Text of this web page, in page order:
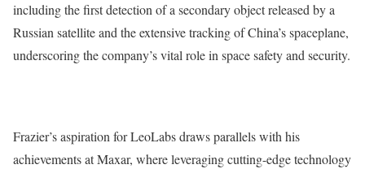
including the first detection of a secondary object released by a
Russian satellite and the extensive tracking of China’s spaceplane,
underscoring the company’s vital role in space safety and security.
Frazier’s aspiration for LeoLabs draws parallels with his
achievements at Maxar, where leveraging cutting-edge technology